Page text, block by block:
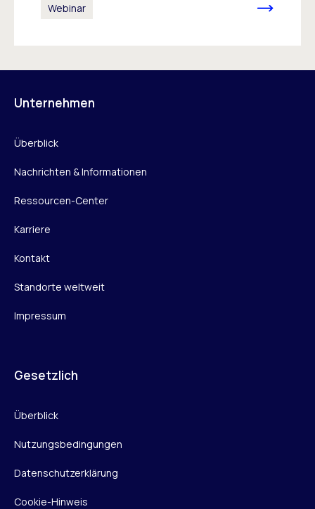
Webinar
Unternehmen
Überblick
Nachrichten & Informationen
Ressourcen-Center
Karriere
Kontakt
Standorte weltweit
Impressum
Gesetzlich
Überblick
Nutzungsbedingungen
Datenschutzerklärung
Cookie-Hinweis